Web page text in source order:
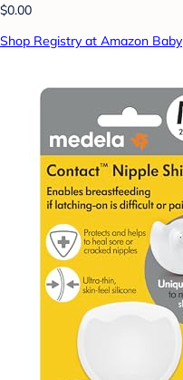
$0.00
Shop Registry at Amazon Baby